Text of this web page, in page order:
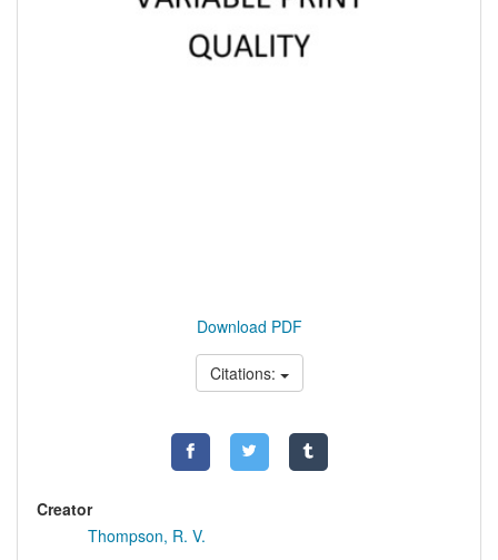
Download PDF
Citations:
Creator
Thompson, R. V.